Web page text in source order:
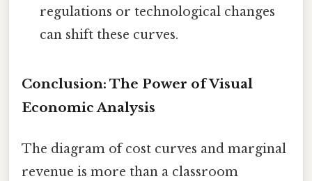
regulations or technological changes
can shift these curves.
Conclusion: The Power of Visual
Economic Analysis
The diagram of cost curves and marginal
revenue is more than a classroom